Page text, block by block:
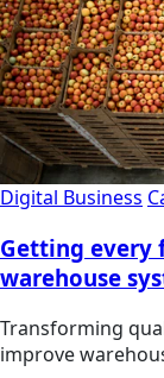
Digital Business
Getting every
warehouse
Transforming
improve